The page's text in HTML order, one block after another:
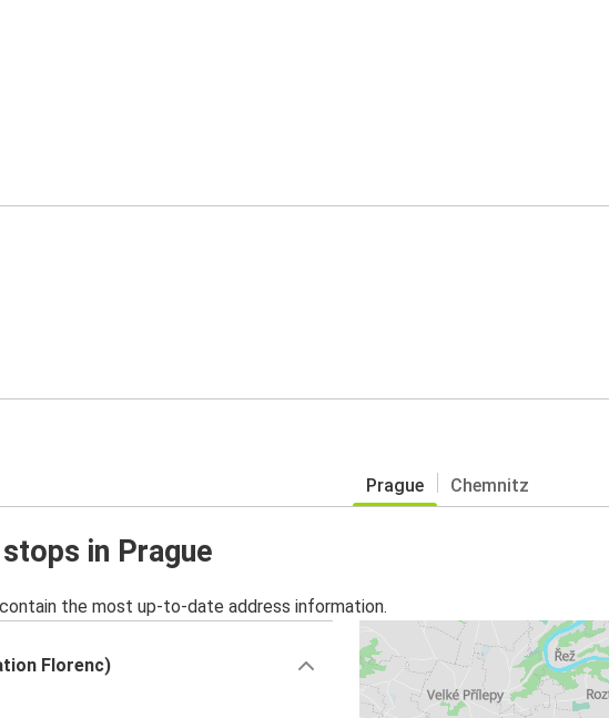
Prague Chemnitz
in Prague
the most up-to-date address information.
Florenc)